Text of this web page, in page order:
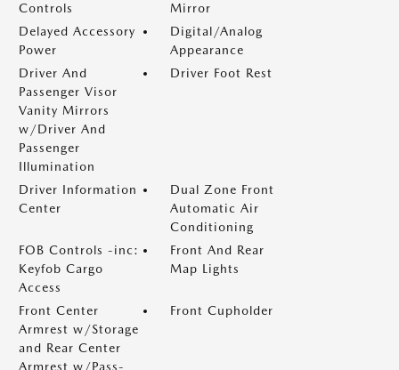
Controls
Mirror
Delayed Accessory
Power
Digital/Analog
Appearance
Driver And
Passenger Visor
Vanity Mirrors
w/Driver And
Passenger
Illumination
Driver Foot Rest
Driver Information
Center
Dual Zone Front
Automatic Air
Conditioning
FOB Controls -inc:
Keyfob Cargo
Access
Front And Rear
Map Lights
Front Center
Armrest w/Storage
and Rear Center
Armrest w/Pass-
Front Cupholder